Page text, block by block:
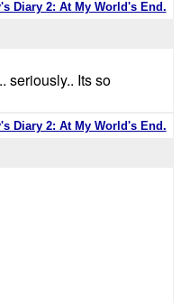
Diary 2: At My World's End.
seriously.. Its so
Diary 2: At My World's End.